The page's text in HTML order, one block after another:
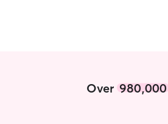
Over 980,000